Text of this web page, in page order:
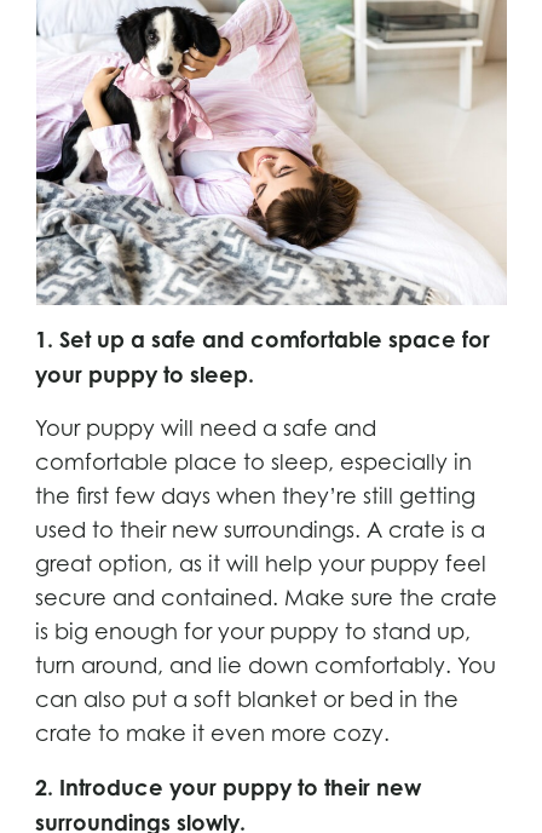
1. Set up a safe and comfortable space for
your puppy to sleep.
Your puppy will need a safe and
comfortable place to sleep, especially in
the first few days when they’re still getting
used to their new surroundings. A crate is a
great option, as it will help your puppy feel
secure and contained. Make sure the crate
is big enough for your puppy to stand up,
turn around, and lie down comfortably. You
can also put a soft blanket or bed in the
crate to make it even more cozy.
2. Introduce your puppy to their new
surroundings slowly.